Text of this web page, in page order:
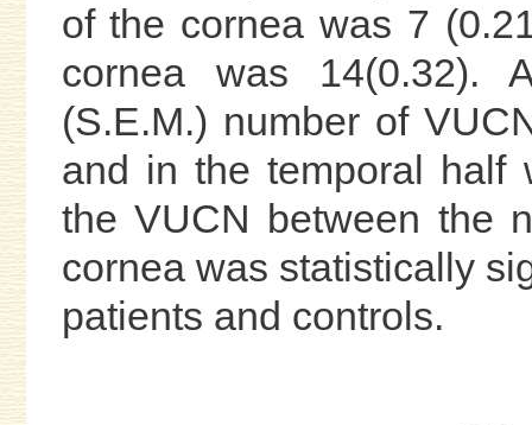
of the cornea was 7
cornea was 14(0.32).
(S.E.M.) number of
and in the temporal half
the VUCN between the
cornea was statistically
patients and controls.